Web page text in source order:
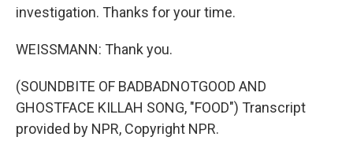
investigation. Thanks for your time.
WEISSMANN: Thank you.
(SOUNDBITE OF BADBADNOTGOOD AND
GHOSTFACE KILLAH SONG, "FOOD") Transcript
provided by NPR, Copyright NPR.